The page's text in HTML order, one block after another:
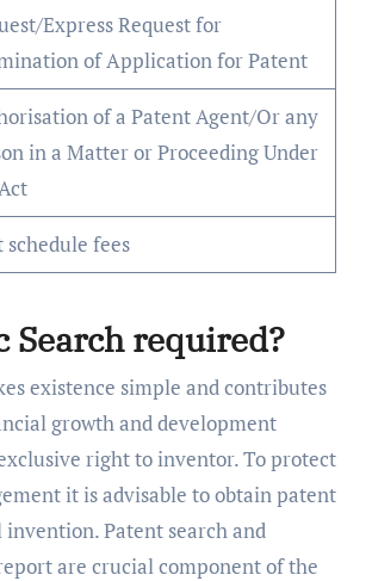
Express Request for
of Application for Patent
of a Patent Agent/Or any
in a Matter or Proceeding Under
schedule fees
Search required?
existence simple and contributes
growth and development
right to inventor. To protect
it is advisable to obtain patent
Patent search and
are crucial component of the